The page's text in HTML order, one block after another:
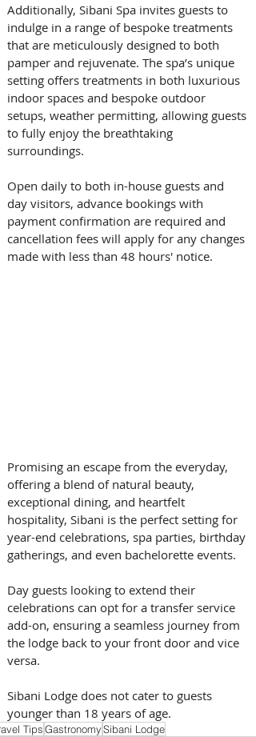
Additionally, Sibani Spa invites guests to
indulge in a range of bespoke treatments
that are meticulously designed to both
pamper and rejuvenate. The spa’s unique
setting offers treatments in both luxurious
indoor spaces and bespoke outdoor
setups, weather permitting, allowing guests
to fully enjoy the breathtaking
surroundings.
Open daily to both in-house guests and
day visitors, advance bookings with
payment confirmation are required and
cancellation fees will apply for any changes
made with less than 48 hours' notice.
Promising an escape from the everyday,
offering a blend of natural beauty,
exceptional dining, and heartfelt
hospitality, Sibani is the perfect setting for
year-end celebrations, spa parties, birthday
gatherings, and even bachelorette events.
Day guests looking to extend their
celebrations can opt for a transfer service
add-on, ensuring a seamless journey from
the lodge back to your front door and vice
versa.
Sibani Lodge does not cater to guests
younger than 18 years of age.
TipsGastronomySibani Lodge